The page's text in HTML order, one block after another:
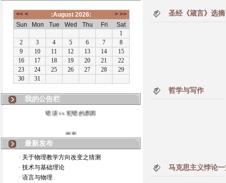
我的公告栏
如何锁定人类科学
20世纪物理学
最新发布
· 关于物理教学方向改变之猜测
· 技术与基础理论
· 语言与物理
圣经《箴言》选摘
哲学与写作
马克思主义悖论